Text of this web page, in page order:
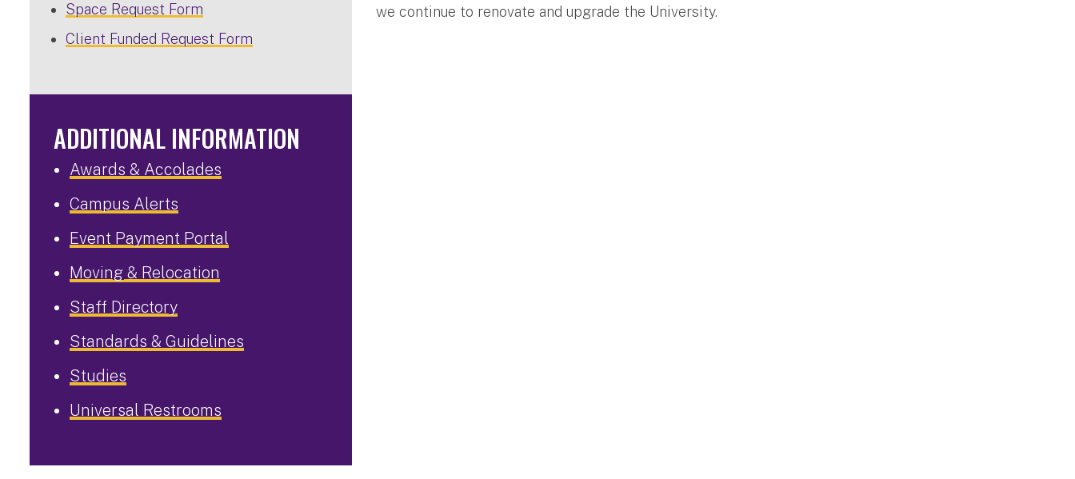
we continue to renovate and upgrade the University.
Space Request Form
Client Funded Request Form
ADDITIONAL INFORMATION
Awards & Accolades
Campus Alerts
Event Payment Portal
Moving & Relocation
Staff Directory
Standards & Guidelines
Studies
Universal Restrooms